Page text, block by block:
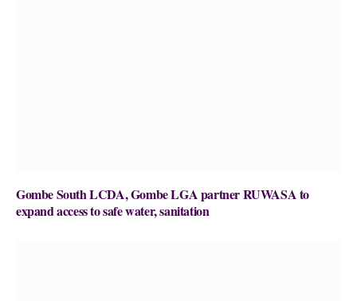
Gombe South LCDA, Gombe LGA partner RUWASA to
expand access to safe water, sanitation